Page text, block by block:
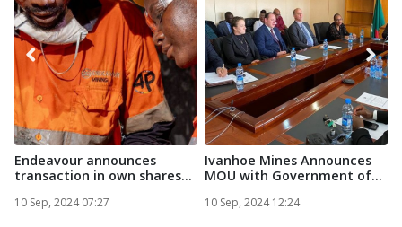
Endeavour announces
transaction in own shares...
10 Sep, 2024 07:27
Ivanhoe Mines Announces
MOU with Government of
10 Sep, 2024 12:24